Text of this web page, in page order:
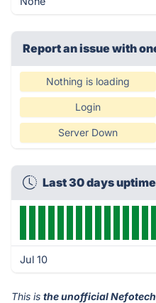
Report an issue with
Nothing is loading
Login
Server Down
Last 30 days
Jul 10
This is the unofficial